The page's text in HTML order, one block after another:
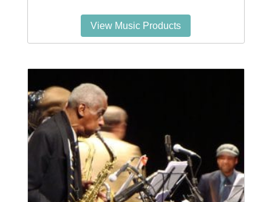
View Music Products